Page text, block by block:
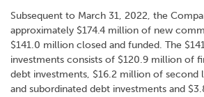
Subsequent to March 31, 2022, the
approximately $174.4 million of new
$141.0 million closed and funded. The
investments consists of $120.9 million of
debt investments, $16.2 million of second
and subordinated debt investments and